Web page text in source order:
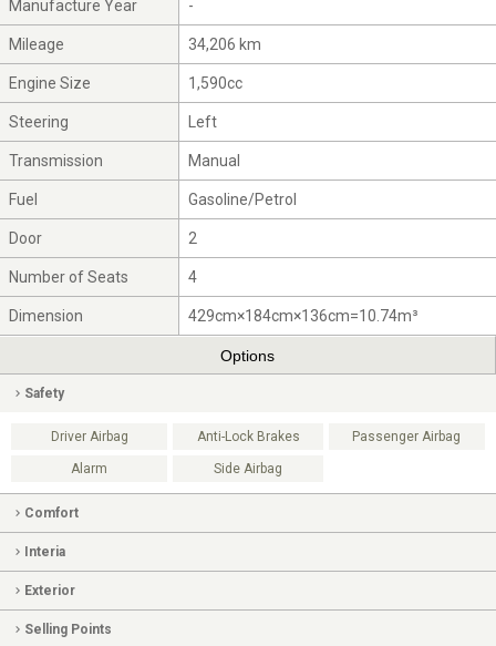
Manufacture Year -
Mileage 34,206 km
Engine Size 1,590cc
Steering Left
Transmission Manual
Fuel Gasoline/Petrol
Door 2
Number of Seats 4
Dimension 429cm×184cm×136cm=10.74m³
Options
Safety
Driver Airbag Anti-Lock Brakes Passenger Airbag
Alarm Side Airbag
Comfort
Interia
Exterior
Selling Points